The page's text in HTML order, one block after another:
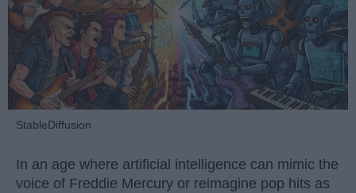
StableDiffusion
In an age where artificial intelligence can mimic the
voice of Freddie Mercury or reimagine pop hits as